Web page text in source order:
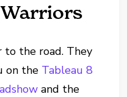
Warriors
to the road. They
on the Tableau 8
and the